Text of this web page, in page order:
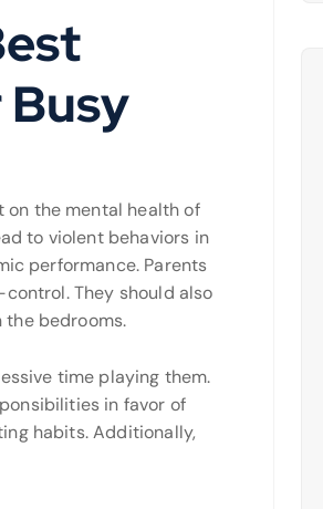
on the mental health of
to violent behaviors in
performance. Parents
They should also
bedrooms.
time playing them.
in favor of
habits. Additionally,